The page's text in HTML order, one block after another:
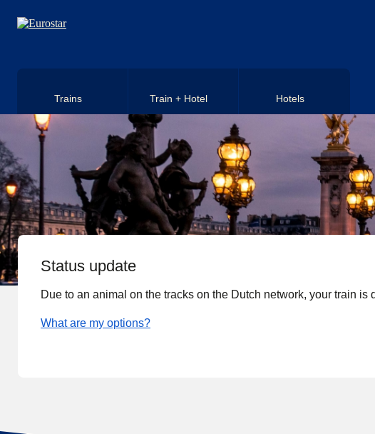
Trains Train + Hotel Hotels
Status update
Due to an animal on the tracks on the Dutch network, your train is
What are my options?